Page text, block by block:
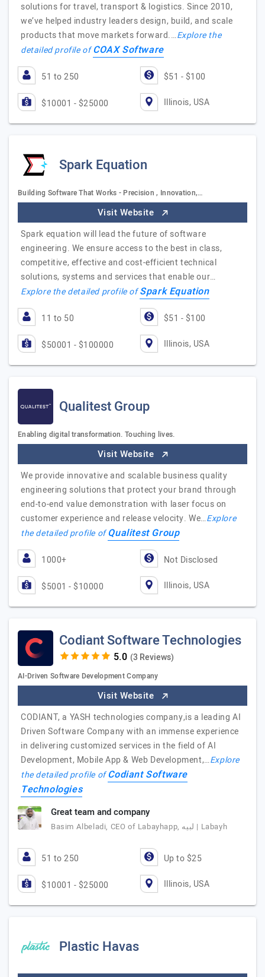
solutions for travel, transport & logistics. Since 2010,
we’ve helped industry leaders design, build, and scale
products that move markets forward.…Explore the
detailed profile ofCOAX Software
51 to 250 $51 - $100
$10001 - $25000 Illinois, USA
Spark Equation
Building Software That Works - Precision , Innovation,…
Visit Website
Spark equation will lead the future of software
engineering. We ensure access to the best in class,
competitive, effective and cost-efficient technical
solutions, systems and services that enable our…
Explore the detailed profile ofSpark Equation
11 to 50 $51 - $100
$50001 - $100000 Illinois, USA
Qualitest Group
Enabling digital transformation. Touching lives.
Visit Website
We provide innovative and scalable business quality
engineering solutions that protect your brand through
end-to-end value demonstration with laser focus on
customer experience and release velocity. We…Explore
the detailed profile ofQualitest Group
1000+ Not Disclosed
$5001 - $10000 Illinois, USA
Codiant Software Technologies
(3 Reviews)
AI-Driven Software Development Company
Visit Website
CODIANT, a YASH technologies company,is a leading AI
Driven Software Company with an immense experience
in delivering customized services in the field of AI
Development, Mobile App & Web Development,…Explore
the detailed profile ofCodiant Software
Technologies
Great team and company
Basim Albeladi, CEO of Labayhapp, لبيه | Labayh
51 to 250 Up to $25
$10001 - $25000 Illinois, USA
Plastic Havas